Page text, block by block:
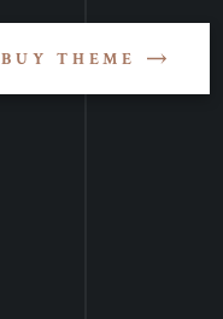
BUY THEME